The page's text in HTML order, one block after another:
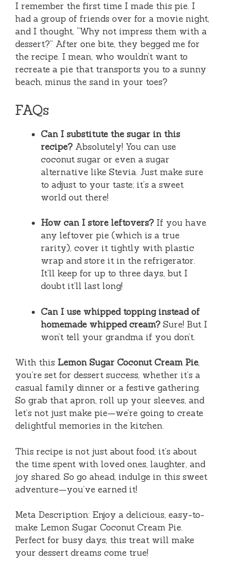
I remember the first time I made this pie. I
had a group of friends over for a movie night,
and I thought, “Why not impress them with a
dessert?” After one bite, they begged me for
the recipe. I mean, who wouldn’t want to
recreate a pie that transports you to a sunny
beach, minus the sand in your toes?
FAQs
Can I substitute the sugar in this
recipe? Absolutely! You can use
coconut sugar or even a sugar
alternative like Stevia. Just make sure
to adjust to your taste; it’s a sweet
world out there!
How can I store leftovers? If you have
any leftover pie (which is a true
rarity), cover it tightly with plastic
wrap and store it in the refrigerator.
It’ll keep for up to three days, but I
doubt it’ll last long!
Can I use whipped topping instead of
homemade whipped cream? Sure! But I
won’t tell your grandma if you don’t.
With this Lemon Sugar Coconut Cream Pie,
you’re set for dessert success, whether it’s a
casual family dinner or a festive gathering.
So grab that apron, roll up your sleeves, and
let’s not just make pie—we’re going to create
delightful memories in the kitchen.
This recipe is not just about food; it’s about
the time spent with loved ones, laughter, and
joy shared. So go ahead, indulge in this sweet
adventure—you’ve earned it!
Meta Description: Enjoy a delicious, easy-to-
make Lemon Sugar Coconut Cream Pie.
Perfect for busy days, this treat will make
your dessert dreams come true!